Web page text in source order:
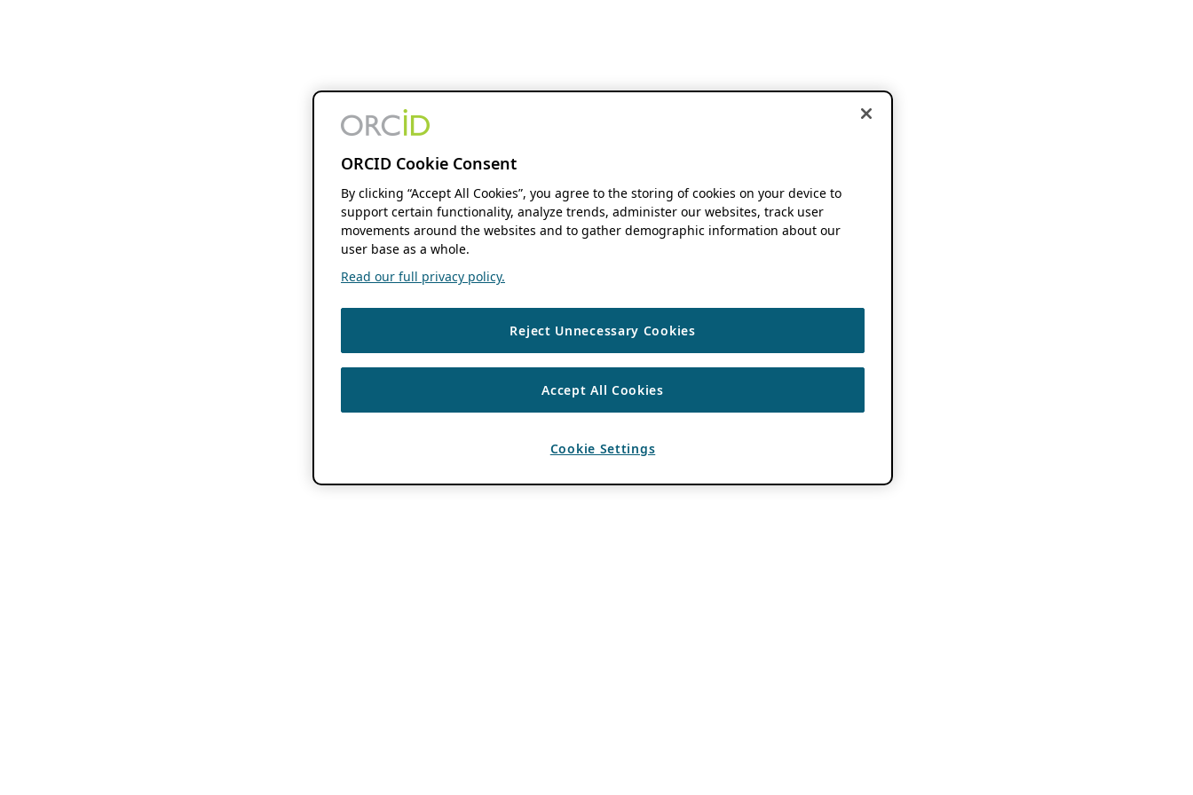
ORCID Cookie Consent
By clicking “Accept All Cookies”, you agree to the storing of cookies on your device to
support certain functionality, analyze trends, administer our websites, track user
movements around the websites and to gather demographic information about our
user base as a whole.
Read our full privacy policy.
Reject Unnecessary Cookies
Accept All Cookies
Cookie Settings